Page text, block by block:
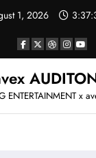
1, 2026
ENTERTAINMENT x